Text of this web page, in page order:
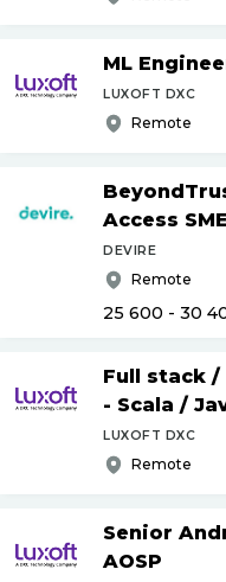
ML
LUXOFT DXC
Remote
Access SME
DEVIRE
Remote
25 600 - 30
Full stack /
- Scala /
LUXOFT DXC
Remote
Senior
AOSP